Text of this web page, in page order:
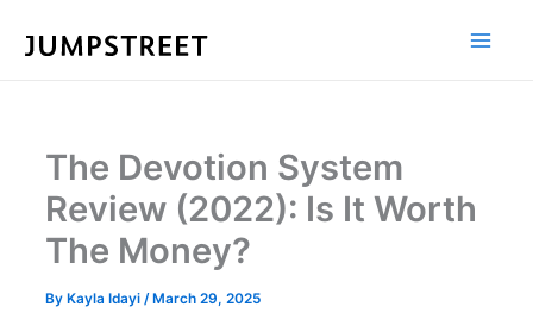
The Devotion System
Review (2022): Is It Worth
The Money?
ByKayla Idayi/March 29, 2025